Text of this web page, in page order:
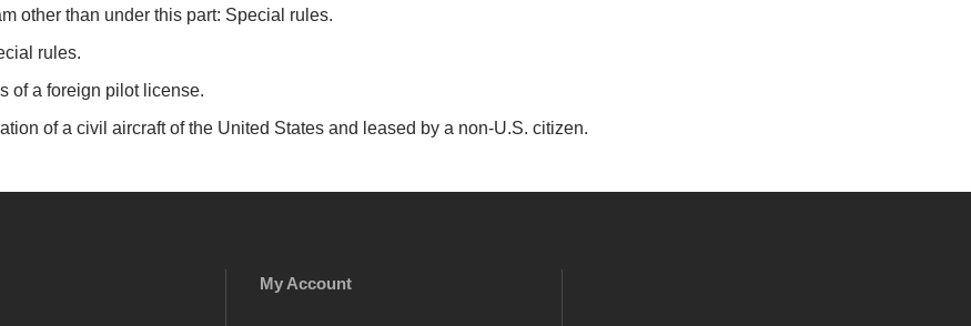
other than under this part: Special rules.
rules.
of a foreign pilot license.
of a civil aircraft of the United States and leased by a non-U.S. citizen.
My Account